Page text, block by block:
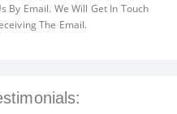
By Email. We Will Get In Touch
The Email.